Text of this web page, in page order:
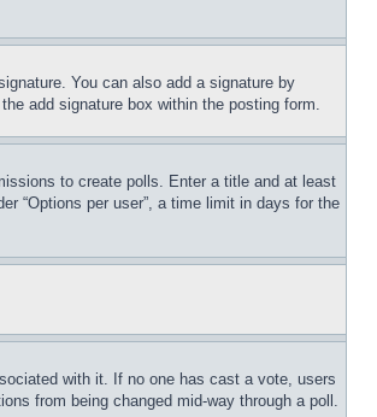
You can also add a signature by
add signature box within the posting form.
to create polls. Enter a title and at least
“Options per user”, a time limit in days for the
with it. If no one has cast a vote, users
from being changed mid-way through a poll.